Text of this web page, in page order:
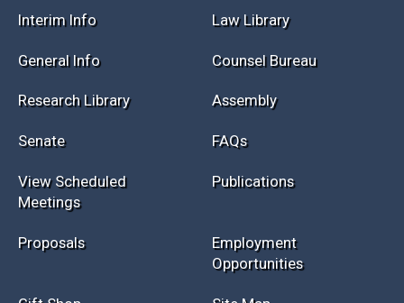
Current NELIS
Law Library
General Info
Research Library Assembly
FAQs